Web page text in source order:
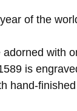
of the
is
hand-